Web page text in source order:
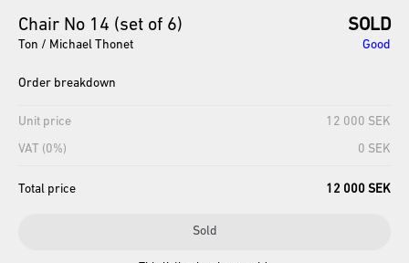
Chair No 14 (set of 6) SOLD
Ton / Michael Thonet Good
Order breakdown
Unit price
12 000 SEK
VAT (0%)
0 SEK
Total price 12 000 SEK
Sold